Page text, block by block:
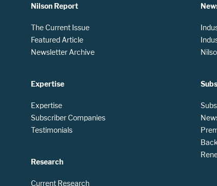
Nilson Report
The Current Issue
Featured Article
Newsletter Archive
Expertise
Expertise
Subscriber Companies
Testimonials
Research
Current Research